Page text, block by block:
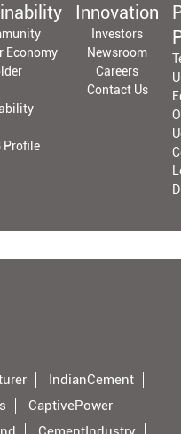
Economy
Profile
Innovation
Investors
Newsroom
Careers
Contact Us
IndianCement
CaptivePower